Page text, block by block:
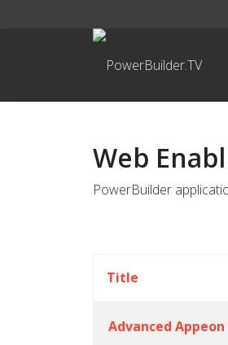
Web
PowerBuilder
Title
Advanced